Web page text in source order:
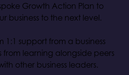
Growth Action Plan to
business to the next level.
1:1 support from a business
from learning alongside peers
other business leaders.